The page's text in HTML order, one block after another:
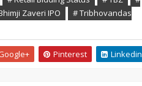
Zaveri IPO
# Tribhovandas
Pinterest Linkedin